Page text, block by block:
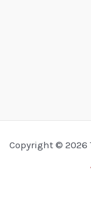
Copyright © 2026